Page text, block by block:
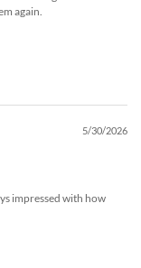
again.
5/30/2026
impressed with how